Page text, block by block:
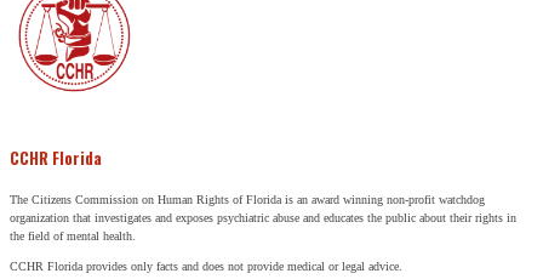
CCHR Florida
The Citizens Commission on Human Rights of Florida is an award winning non-profit watchdog
organization that investigates and exposes psychiatric abuse and educates the public about their rights in
the field of mental health.
CCHR Florida provides only facts and does not provide medical or legal advice.